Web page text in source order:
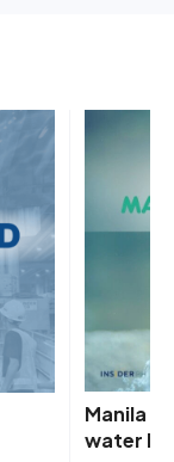
Manila
water